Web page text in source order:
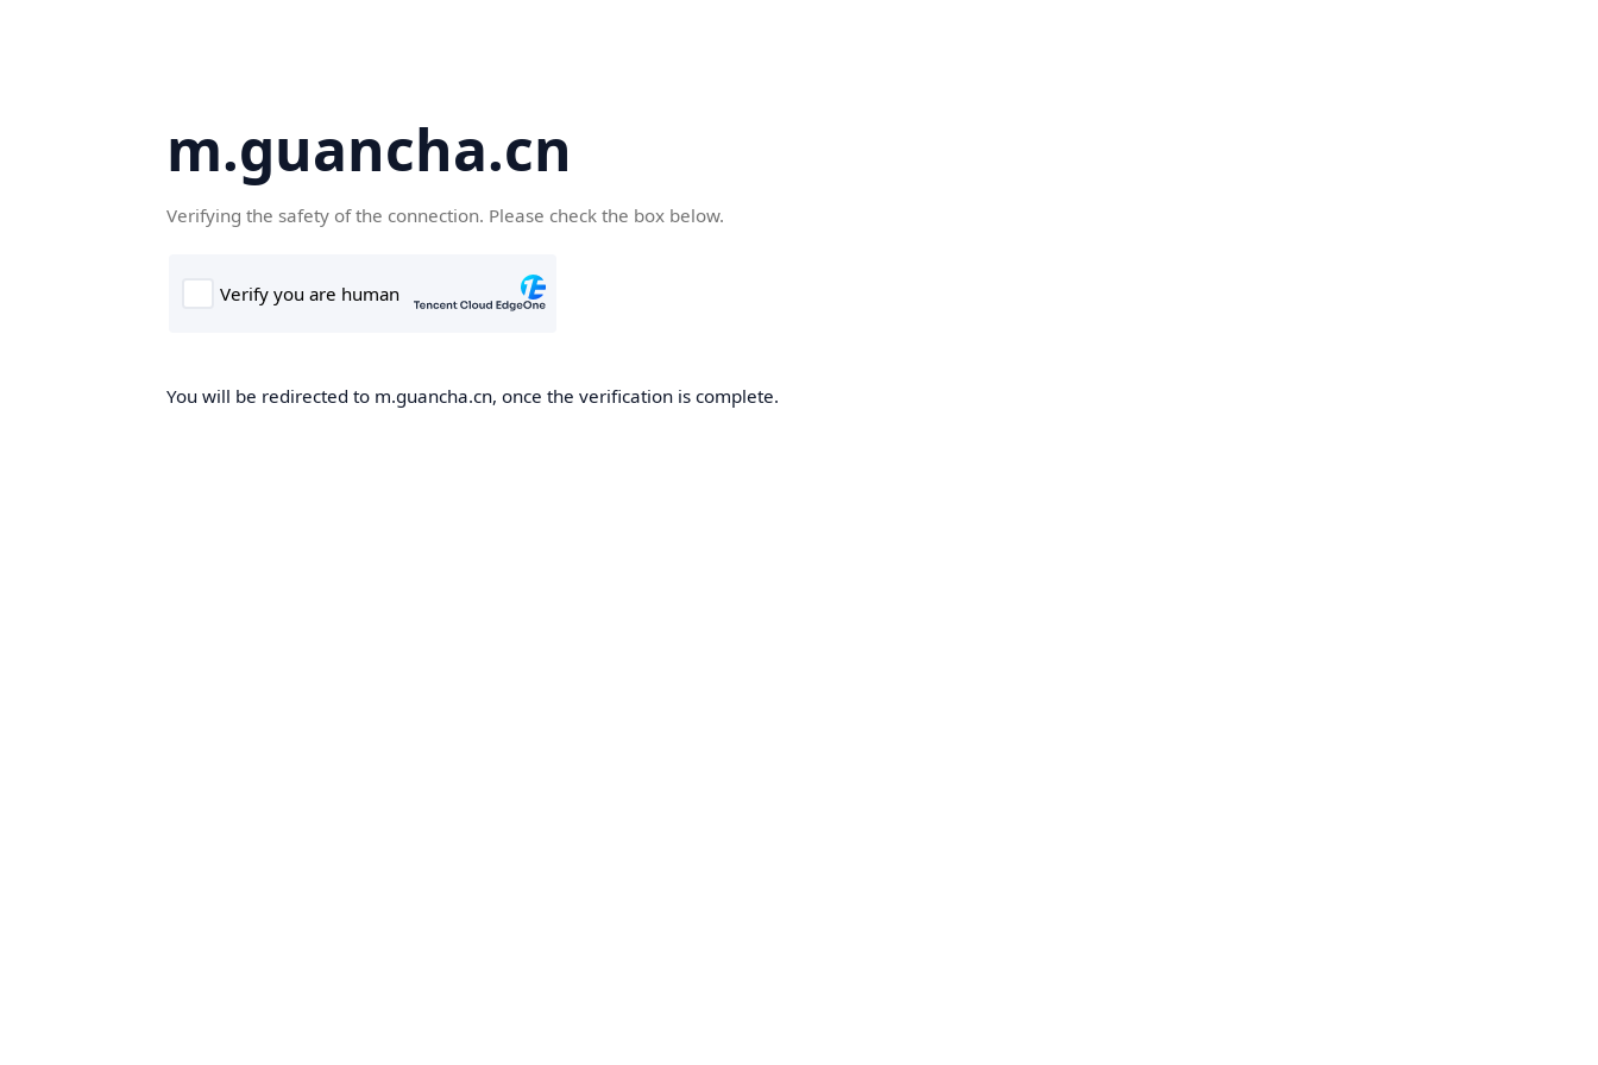
m.guancha.cn
Verifying the safety of the connection. Please check the box below.
You will be redirected to m.guancha.cn, once the verification is complete.